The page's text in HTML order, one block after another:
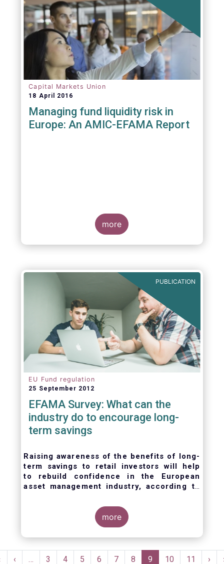
Capital Markets Union
18 April 2016
Managing fund liquidity risk in
Europe: An AMIC-EFAMA Report
more
PUBLICATION
EU Fund regulation
25 September 2012
EFAMA Survey: What can the
industry do to encourage long-
term savings
Raising awareness of the benefits of long-
term savings to retail investors will help
to rebuild confidence in the European
asset management industry, according to
more
Pagination
Previous
‹ … Page
3 Page
4 Page
5 Page
6 Page
7 Page
8
Current
9 Page
10 Page
11
Next
›